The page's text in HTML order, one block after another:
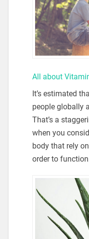
All about
It’s estimated
people globally
That’s a
when you
body that rely
order to